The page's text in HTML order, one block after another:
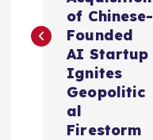
t
of Chinese-
Founded
AI Startup
Ignites
Geopolitic
al
Firestorm